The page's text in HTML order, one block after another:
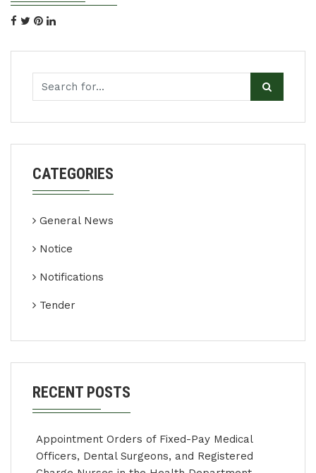
CATEGORIES
General News
Notice
Notifications
Tender
RECENT POSTS
Appointment Orders of Fixed-Pay Medical
Officers, Dental Surgeons, and Registered